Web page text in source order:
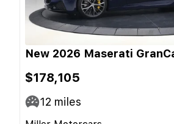
New 2026 Maserati
$178,105
12 miles